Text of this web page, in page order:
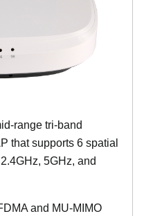
range tri-band
that supports 6 spatial
5GHz, and
and MU-MIMO